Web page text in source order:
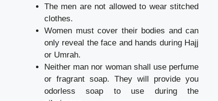
The men are not allowed to wear stitched
clothes.
Women must cover their bodies and can
only reveal the face and hands during Hajj
or Umrah.
Neither man nor woman shall use perfume
or fragrant soap. They will provide you
odorless soap to use during the